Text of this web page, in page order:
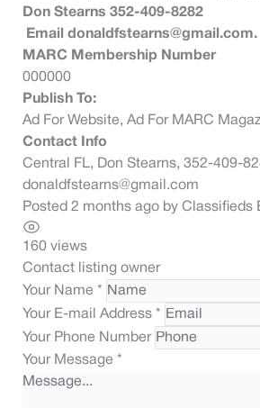
Don Stearns 352-409-8282
Email donaldfstearns@gmail.com
MARC Membership Number
000000
Publish To:
Ad For Website, Ad For MARC
Contact Info
Central FL, Don Stearns, 352-409-
donaldfstearns@gmail.com
Posted 2 months agoby Classifieds
160 views
Contact listing owner
Your Name *
Your E-mail Address *
Your Phone Number
Your Message *